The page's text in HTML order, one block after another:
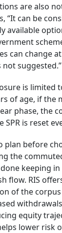
are also
“It can be
available
can change
suggested.”
is limited
of age, if the
phase, the
is reset
plan before
the
keeping
flow. RIS
of the corpus
equity
lower risk